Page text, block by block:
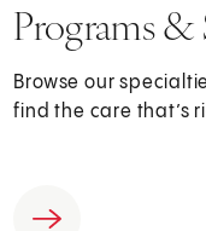
Programs &
Browse our
find the care that’s